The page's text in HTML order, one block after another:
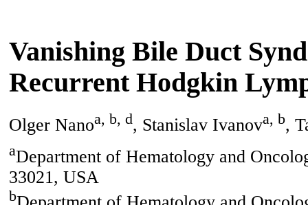
Vanishing Bile Duct
Recurrent Hodgkin
Olger Nanoa, b, d, Stanislav Ivanova, b,
aDepartment of Hematology and
33021, USA
b